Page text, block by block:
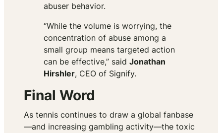
abuser behavior.
“While the volume is worrying, the
concentration of abuse among a
small group means targeted action
can be effective,” said Jonathan
Hirshler, CEO of Signify.
Final Word
As tennis continues to draw a global fanbase
—and increasing gambling activity—the toxic